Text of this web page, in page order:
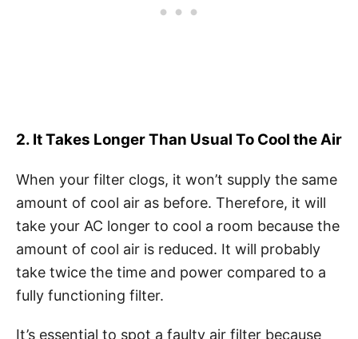
2. It Takes Longer Than Usual To Cool the Air
When your filter clogs, it won’t supply the same
amount of cool air as before. Therefore, it will
take your AC longer to cool a room because the
amount of cool air is reduced. It will probably
take twice the time and power compared to a
fully functioning filter.
It’s essential to spot a faulty air filter because